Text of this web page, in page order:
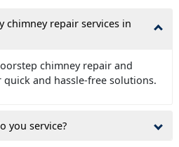
chimney repair services in
chimney repair and
quick and hassle-free solutions.
you service?